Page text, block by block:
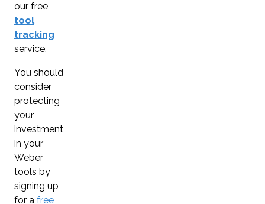
our free
tool
tracking
service.
You should
consider
protecting
your
investment
in your
Weber
tools by
signing up
for a free